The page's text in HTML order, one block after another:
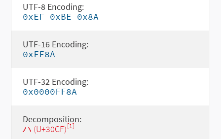
UTF-8 Encoding:
0xEF 0xBE 0x8A
UTF-16 Encoding:
0xFF8A
UTF-32 Encoding:
0x0000FF8A
Decomposition:
ハ (U+30CF)[1]